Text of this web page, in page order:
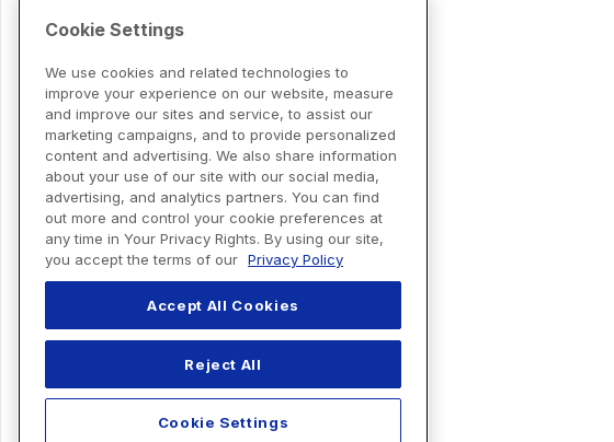
Cookie Settings
We use cookies and related technologies to
improve your experience on our website, measure
and improve our sites and service, to assist our
marketing campaigns, and to provide personalized
content and advertising. We also share information
about your use of our site with our social media,
advertising, and analytics partners. You can find
out more and control your cookie preferences at
any time in Your Privacy Rights. By using our site,
you accept the terms of our Privacy Policy
Accept All Cookies
Reject All
Cookie Settings